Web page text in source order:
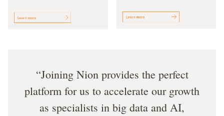
Joining Nion provides the perfect
platform for us to accelerate our growth
as specialists in big data and AI,